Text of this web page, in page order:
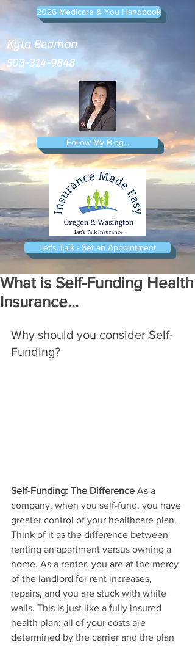
2026 Medicare & You Handbook
Kyla Beamon
503-314-9848
Follow My Blog...
Let's Talk - Set an Appointment
What is Self-Funding Health
Insurance...
Why should you consider Self-
Funding?
Self-Funding: The Difference As a
company, when you self-fund, you have
greater control of your healthcare plan.
Think of it as the difference between
renting an apartment versus owning a
home. As a renter, you are at the mercy
of the landlord for rent increases,
repairs, and you are stuck with white
walls. This is just like a fully insured
health plan: all of your costs are
determined by the carrier and the plan